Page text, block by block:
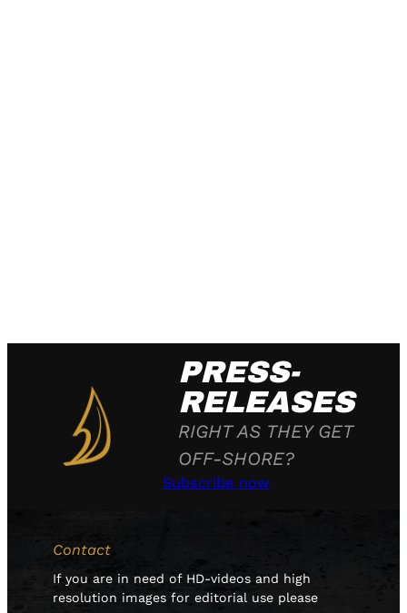
PRESS-
RELEASES
RIGHT AS THEY GET
OFF-SHORE?
Subscribe now
Contact
If you are in need of HD-videos and high
resolution images for editorial use please